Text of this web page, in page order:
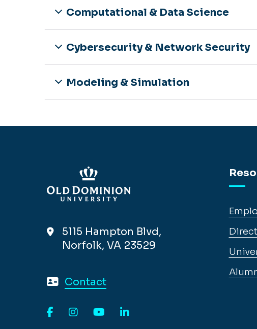
Computational & Data Science
Cybersecurity & Network Security
Modeling & Simulation
5115 Hampton Blvd,
Norfolk, VA 23529
Contact